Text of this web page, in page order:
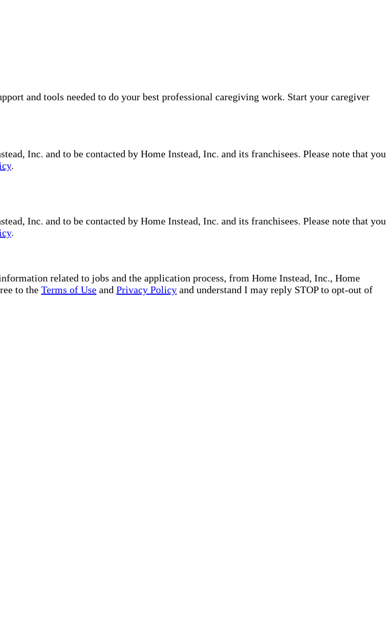
and tools needed to do your best professional caregiving work. Start your caregiver
Inc. and to be contacted by Home Instead, Inc. and its franchisees. Please note that you
.
Inc. and to be contacted by Home Instead, Inc. and its franchisees. Please note that you
.
related to jobs and the application process, from Home Instead, Inc., Home
to the Terms of Use and Privacy Policy and understand I may reply STOP to opt-out of